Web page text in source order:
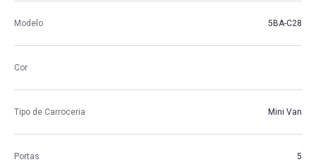
Modelo 5BA-C28
Cor
Tipo de Carroceria Mini Van
Portas 5